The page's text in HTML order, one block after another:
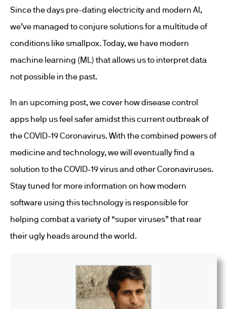
Since the days pre-dating electricity and modern AI,
we’ve managed to conjure solutions for a multitude of
conditions like smallpox. Today, we have modern
machine learning (ML) that allows us to interpret data
not possible in the past.
In an upcoming post, we cover how disease control
apps help us feel safer amidst this current outbreak of
the COVID-19 Coronavirus. With the combined powers of
medicine and technology, we will eventually find a
solution to the COVID-19 virus and other Coronaviruses.
Stay tuned for more information on how modern
software using this technology is responsible for
helping combat a variety of “super viruses” that rear
their ugly heads around the world.